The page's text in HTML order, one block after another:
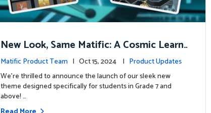
New Look, Same Matific: A Cosmic Learni
ng Adventure Awaits! 🚀🌌
Matific Product Team | Oct 15, 2024 | Product Updates
We’re thrilled to announce the launch of our sleek new
theme designed specifically for students in Grade 7 and
above! …